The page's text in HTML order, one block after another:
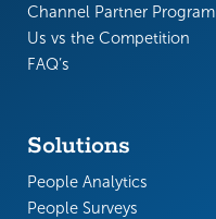
Channel Partner Program
Us vs the Competition
FAQ’s
Solutions
People Analytics
People Surveys